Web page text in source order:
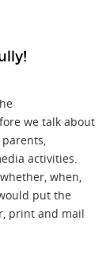
we talk about
activities.
when,
put the
print and mail